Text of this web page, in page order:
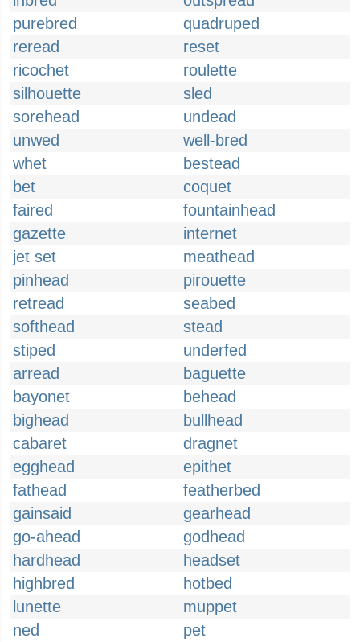
purebred
quadruped
reread
reset
ricochet
roulette
silhouette
sled
sorehead
undead
unwed
well-bred
whet
bestead
bet
coquet
faired
fountainhead
gazette
internet
jet set
meathead
pinhead
pirouette
retread
seabed
softhead
stead
stiped
underfed
arread
baguette
bayonet
behead
bighead
bullhead
cabaret
dragnet
egghead
epithet
fathead
featherbed
gainsaid
gearhead
go-ahead
godhead
hardhead
headset
highbred
hotbed
lunette
muppet
ned
pet